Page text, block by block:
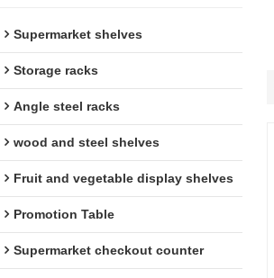
Supermarket shelves
Storage racks
Angle steel racks
wood and steel shelves
Fruit and vegetable display shelves
Promotion Table
Supermarket checkout counter